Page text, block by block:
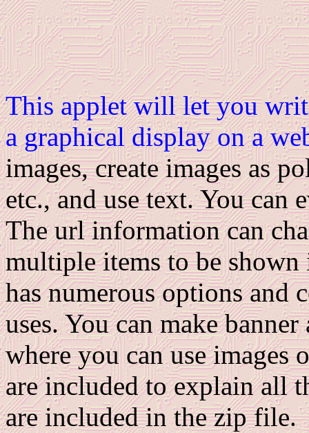
This applet will let you
a graphical display on a
images, create images as
etc., and use text. You can
The url information can
multiple items to be shown
has numerous options and
uses. You can make
where you can use images
are included to explain all
are included in the zip file.